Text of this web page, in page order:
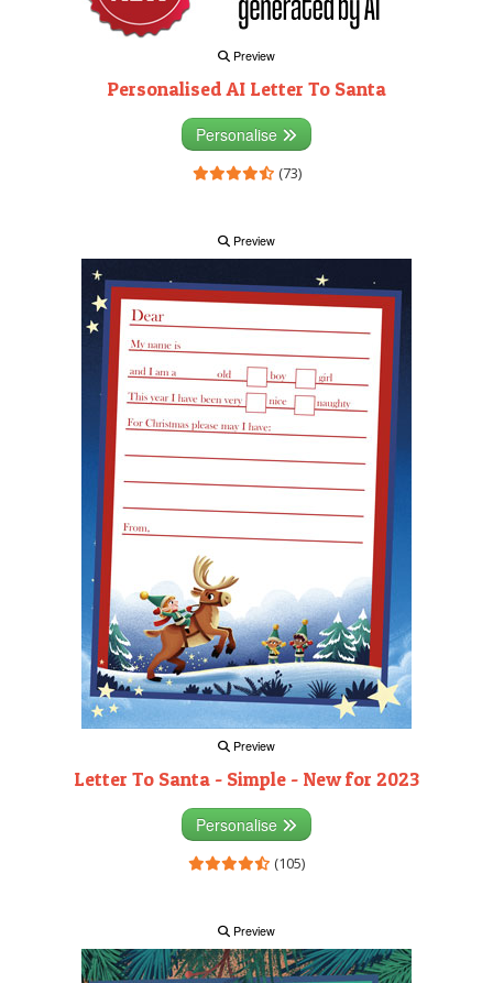
Preview
Personalised AI Letter To Santa
Personalise
(73)
Preview
Preview
Letter To Santa - Simple - New for 2023
Personalise
(105)
Preview